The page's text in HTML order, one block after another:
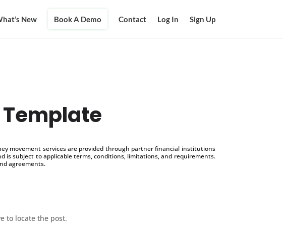
New Book A Demo Contact Log In Sign Up
movement services are provided through partner financial institutions
is subject to applicable terms, conditions, limitations, and requirements.
agreements.
to locate the post.